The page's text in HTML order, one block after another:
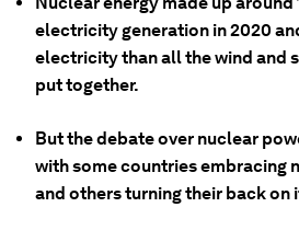
electricity generation in 2020
electricity than all the wind and
put together.
But the debate over nuclear
with some countries embracing
and others turning their back on